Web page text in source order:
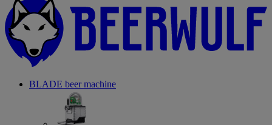
BLADE beer machine